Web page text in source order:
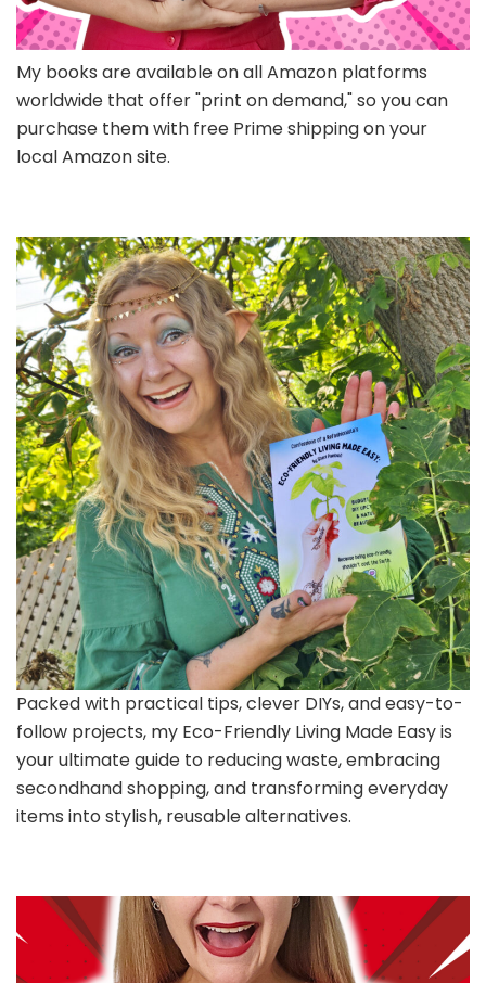
My books are available on all Amazon platforms
worldwide that offer "print on demand," so you can
purchase them with free Prime shipping on your
local Amazon site.
Packed with practical tips, clever DIYs, and easy-to-
follow projects, my Eco-Friendly Living Made Easy is
your ultimate guide to reducing waste, embracing
secondhand shopping, and transforming everyday
items into stylish, reusable alternatives.